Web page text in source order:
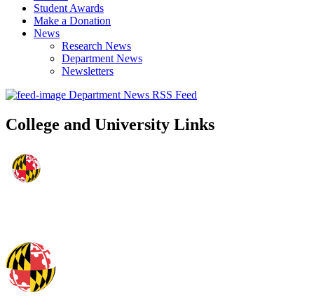
Student Awards
Make a Donation
News
Research News
Department News
Newsletters
Department News RSS Feed
College and University Links